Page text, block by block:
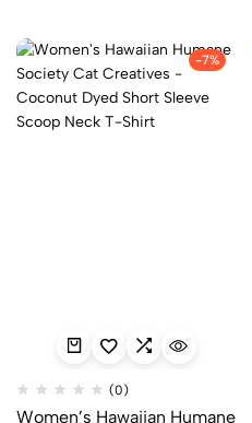
-7%
(0)
Women’s Hawaiian Humane